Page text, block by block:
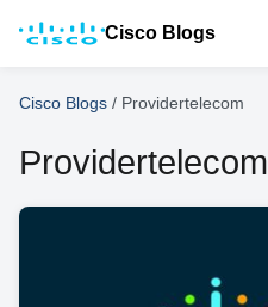
Cisco Blogs
Cisco Blogs / Providertelecom
Providertelecom